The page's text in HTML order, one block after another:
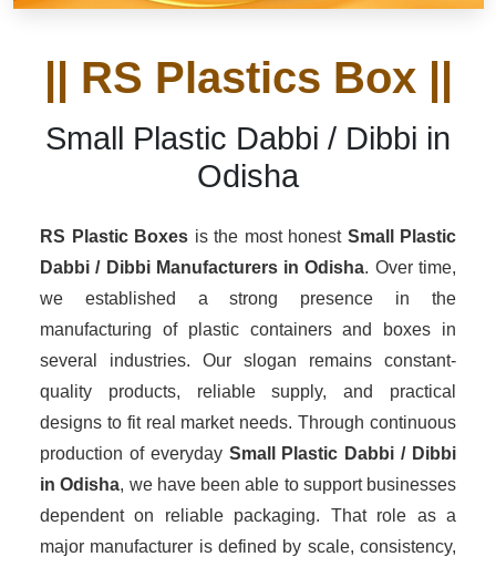
|| RS Plastics Box ||
Small Plastic Dabbi / Dibbi in
Odisha
RS Plastic Boxes is the most honest Small Plastic
Dabbi / Dibbi Manufacturersin Odisha. Over time,
we established a strong presence in the
manufacturing of plastic containers and boxes in
several industries. Our slogan remains constant-
quality products, reliable supply, and practical
designs to fit real market needs. Through continuous
production of everyday Small Plastic Dabbi / Dibbi
in Odisha, we have been able to support businesses
dependent on reliable packaging. That role as a
major manufacturer is defined by scale, consistency,